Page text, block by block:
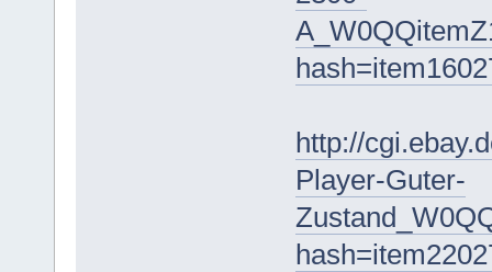
http://
Player-Guter-